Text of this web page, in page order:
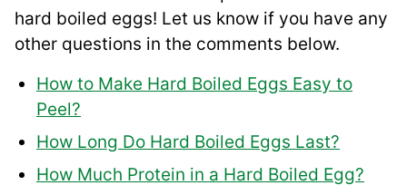
hard boiled eggs! Let us know if you have any
other questions in the comments below.
How to Make Hard Boiled Eggs Easy to
Peel?
How Long Do Hard Boiled Eggs Last?
How Much Protein in a Hard Boiled Egg?